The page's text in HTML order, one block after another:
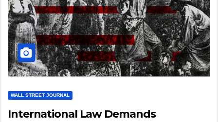
WALL STREET JOURNAL
International Law Demands